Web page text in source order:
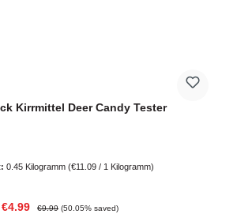
Kirrmittel Deer Candy Tester
0.45 Kilogramm (€11.09 / 1 Kilogramm)
Sale price:
€4.99 Regular price:
€9.99 (50.05% saved)